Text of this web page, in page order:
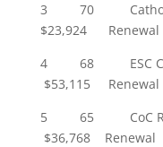
3 70 Catholic
$23,924 Renewal
4 68 ESC
$53,115 Renewal
5 65 CoC
$36,768 Renewal